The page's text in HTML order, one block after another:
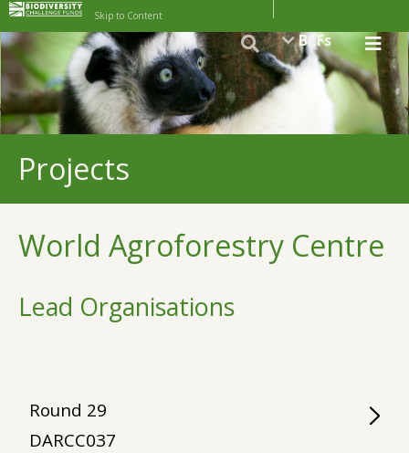
Skip to Content
BCFs
Projects
World Agroforestry Centre
Lead Organisations
Round 29
DARCC037